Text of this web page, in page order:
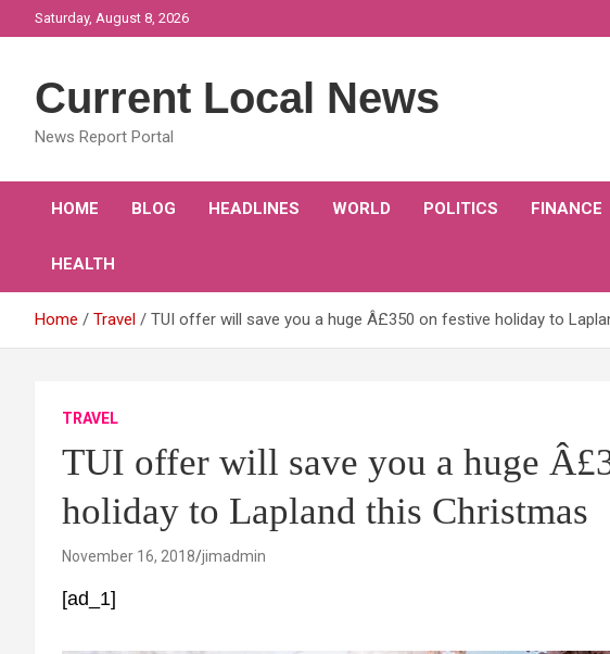
to
Saturday, August 8, 2026
Current Local News
News Report Portal
HOME BLOG HEADLINES WORLD POLITICS FINANCE
HEALTH
Home Travel TUI offer will save you a huge Â£350 on festive holiday to
TRAVEL
TUI offer will save you a huge
holiday to Lapland this Christmas
November 16, 2018 jimadmin
[ad_1]